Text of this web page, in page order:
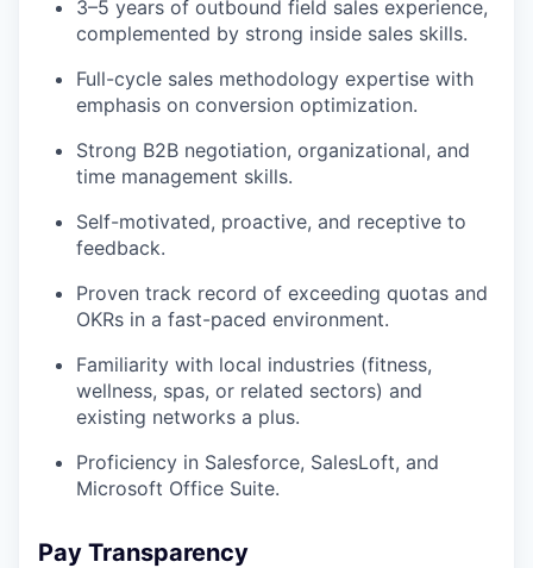
3–5 years of outbound field sales experience,
complemented by strong inside sales skills.
Full-cycle sales methodology expertise with
emphasis on conversion optimization.
Strong B2B negotiation, organizational, and
time management skills.
Self-motivated, proactive, and receptive to
feedback.
Proven track record of exceeding quotas and
OKRs in a fast-paced environment.
Familiarity with local industries (fitness,
wellness, spas, or related sectors) and
existing networks a plus.
Proficiency in Salesforce, SalesLoft, and
Microsoft Office Suite.
Pay Transparency